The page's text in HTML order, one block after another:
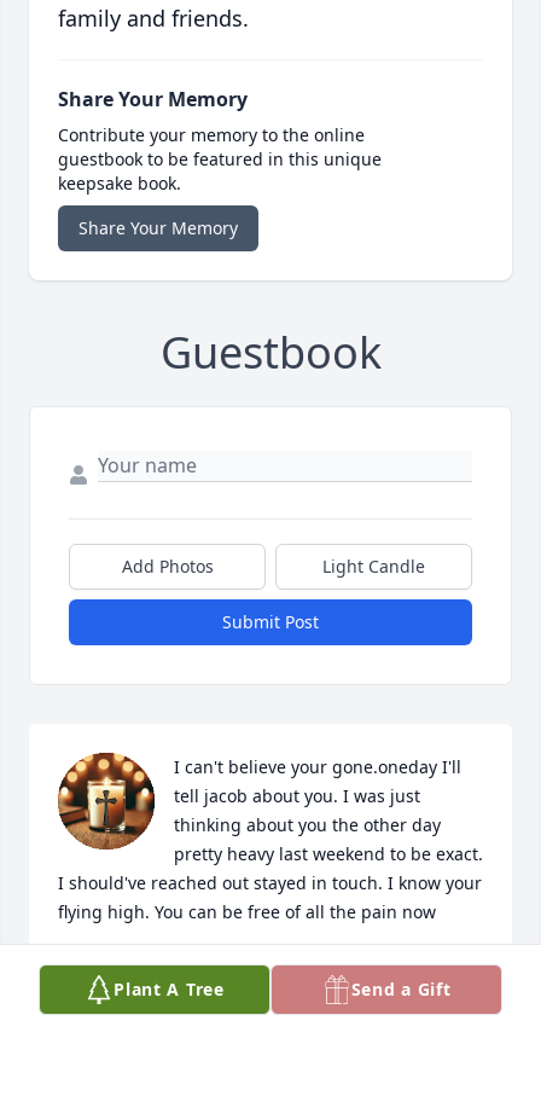
family and friends.
Share Your Memory
Contribute your memory to the online
guestbook to be featured in this unique
keepsake book.
Share Your Memory
Guestbook
Add Photos Light Candle
Submit Post
I can't believe your gone.oneday I'll
tell jacob about you. I was just
thinking about you the other day
pretty heavy last weekend to be exact.
I should've reached out stayed in touch. I know your
flying high. You can be free of all the pain now
TRACY LOUK
Dec 18, 2024Plant A Tree Send a Gift